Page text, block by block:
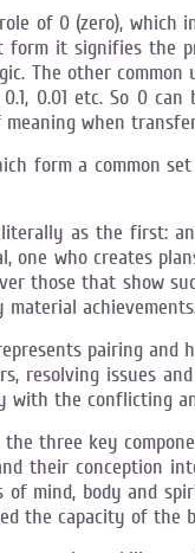
of 0 (zero), which
it signifies the
The other
0.1, 0.01 etc. So 0
when
form a common
as the first:
one who creates
those that show
pairing and
resolving issues
the conflicting
three key
their conception
mind, body and
the capacity of the